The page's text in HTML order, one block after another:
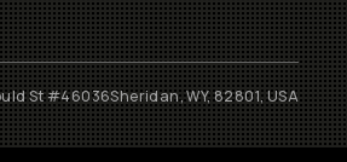
St #46036Sheridan, WY, 82801, USA